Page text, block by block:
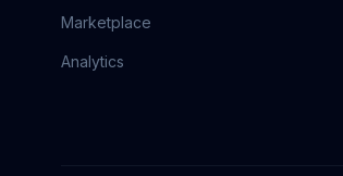
Marketplace
Analytics